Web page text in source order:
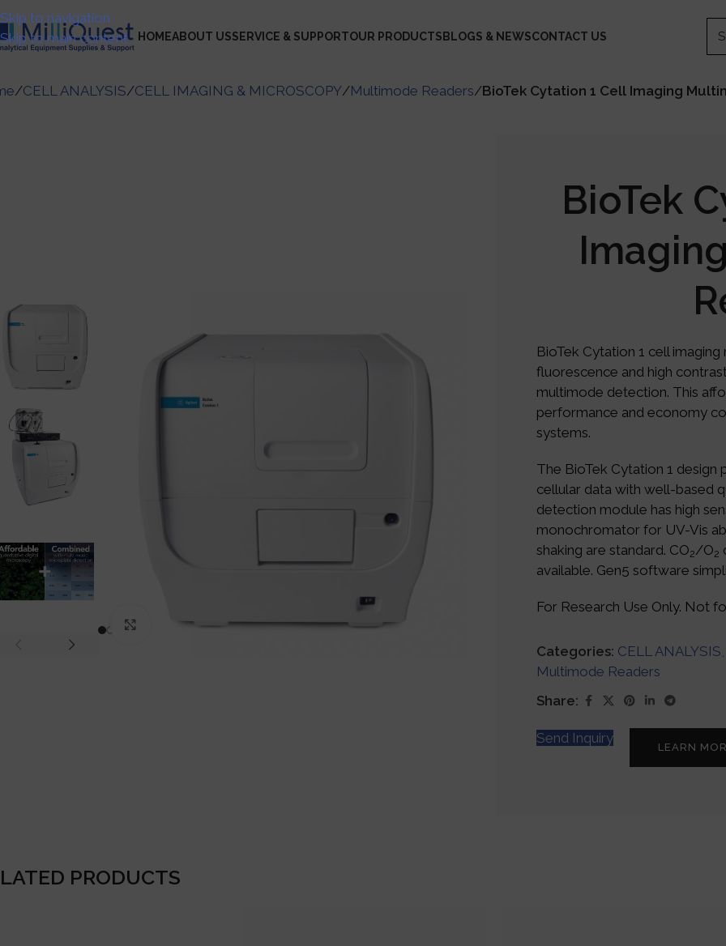
Skip to navigation
Skip to main content
HOMEABOUT USSERVICE & SUPPORTOUR PRODUCTS BLOGS & NEWSCONTACT US
/CELL ANALYSIS/CELL IMAGING & MICROSCOPY/Multimode Readers/BioTek Cytation 1 Cell Imaging
Click to enlarge
BioTek
BioTek Cytation 1 cell
fluorescence and high
multimode detection. This
performance and economy
systems.
The BioTek Cytation 1
cellular data with well-based
detection module has high
monochromator for UV-Vis
shaking are standard. CO2/O2
available. Gen5 software
For Research Use Only. Not
Categories: CELL ANALYSIS
Multimode Readers
Share:
Send Inquiry
LEARN
PRODUCTS